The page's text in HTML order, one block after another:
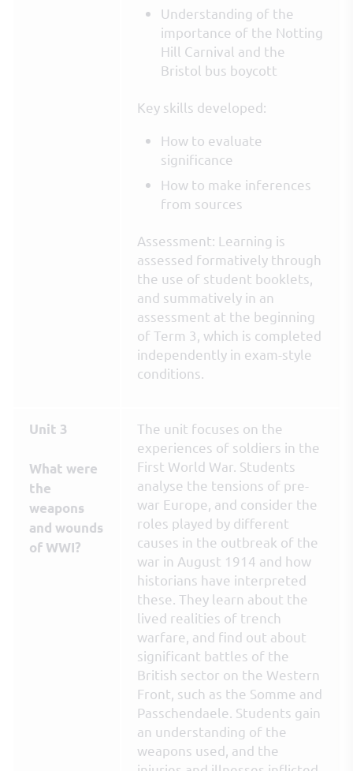
Understanding of the
importance of the Notting
Hill Carnival and the
Bristol bus boycott
Key skills developed:
How to evaluate
significance
How to make inferences
from sources
Assessment: Learning is
assessed formatively through
the use of student booklets,
and summatively in an
assessment at the beginning
of Term 3, which is completed
independently in exam-style
conditions.
Unit 3
What were
the
weapons
and wounds
of WWI?
The unit focuses on the
experiences of soldiers in the
First World War. Students
analyse the tensions of pre-
war Europe, and consider the
roles played by different
causes in the outbreak of the
war in August 1914 and how
historians have interpreted
these. They learn about the
lived realities of trench
warfare, and find out about
significant battles of the
British sector on the Western
Front, such as the Somme and
Passchendaele. Students gain
an understanding of the
weapons used, and the